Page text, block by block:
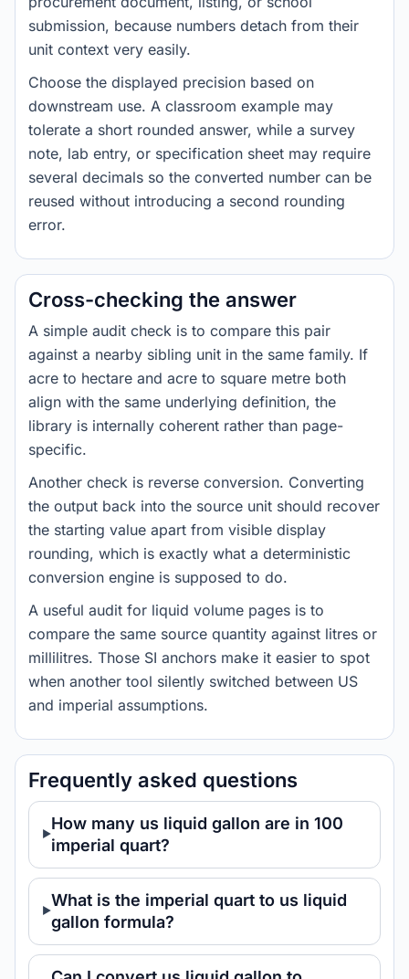
submission, because numbers detach from their
unit context very easily.
Choose the displayed precision based on
downstream use. A classroom example may
tolerate a short rounded answer, while a survey
note, lab entry, or specification sheet may require
several decimals so the converted number can be
reused without introducing a second rounding
error.
Cross-checking the answer
A simple audit check is to compare this pair
against a nearby sibling unit in the same family. If
acre to hectare and acre to square metre both
align with the same underlying definition, the
library is internally coherent rather than page-
specific.
Another check is reverse conversion. Converting
the output back into the source unit should recover
the starting value apart from visible display
rounding, which is exactly what a deterministic
conversion engine is supposed to do.
A useful audit for liquid volume pages is to
compare the same source quantity against litres or
millilitres. Those SI anchors make it easier to spot
when another tool silently switched between US
and imperial assumptions.
Frequently asked questions
How many us liquid gallon are in 100
imperial quart?
What is the imperial quart to us liquid
gallon formula?